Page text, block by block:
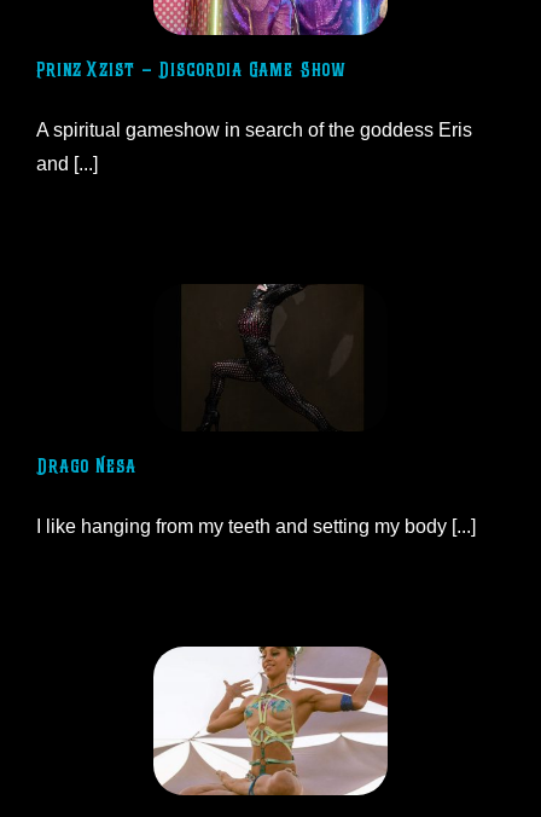
Prinz Xzist – Discordia Game Show
​​A spiritual gameshow in search of the goddess Eris
and [...]
Drago Nesa
I like hanging from my teeth and setting my body [...]